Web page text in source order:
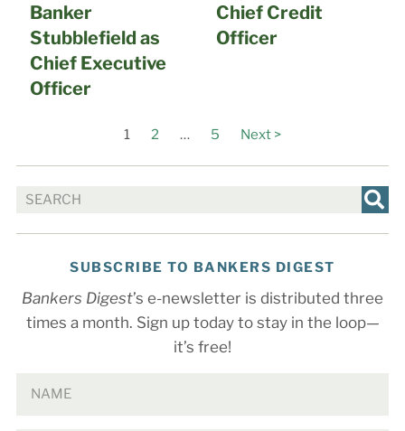
Banker
Stubblefield as
Chief Executive
Officer
Chief Credit
Officer
1 2 … 5 Next >
SUBSCRIBE TO BANKERS DIGEST
Bankers Digest’s e-newsletter is distributed three
times a month. Sign up today to stay in the loop—
it’s free!